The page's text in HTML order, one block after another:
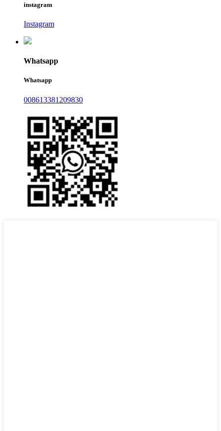
instagram
Instagram
Whatsapp
Whatsapp
008613381209830